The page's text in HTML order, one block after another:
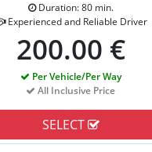
Duration: 80 min.
Experienced and Reliable Driver
200.00 €
Per Vehicle/Per Way
All Inclusive Price
SELECT